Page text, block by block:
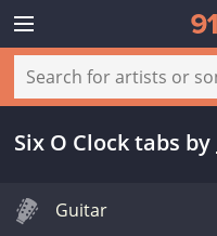
Six O Clock tabs by
Guitar